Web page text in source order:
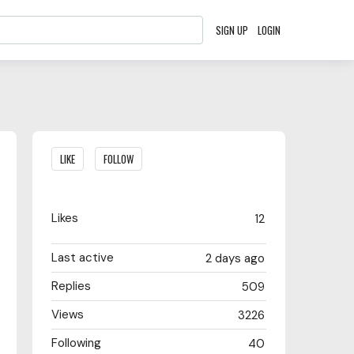
SIGN UP LOGIN
Content aside
LIKE FOLLOW
12
Likes
2 days ago
Last active
509
Replies
3226
Views
40
Following